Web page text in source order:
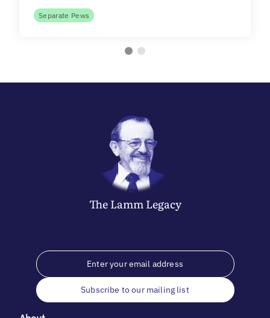
Separate Pews
The LammLegacy
Subscribe to our mailing list